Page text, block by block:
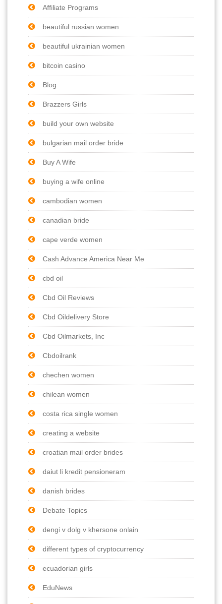
Affiliate Programs
beautiful russian women
beautiful ukrainian women
bitcoin casino
Blog
Brazzers Girls
build your own website
bulgarian mail order bride
Buy A Wife
buying a wife online
cambodian women
canadian bride
cape verde women
Cash Advance America Near Me
cbd oil
Cbd Oil Reviews
Cbd Oildelivery Store
Cbd Oilmarkets, Inc
Cbdoilrank
chechen women
chilean women
costa rica single women
creating a website
croatian mail order brides
daiut li kredit pensioneram
danish brides
Debate Topics
dengi v dolg v khersone onlain
different types of cryptocurrency
ecuadorian girls
EduNews